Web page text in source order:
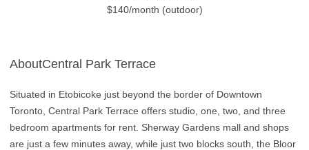
$140/month (outdoor)
AboutCentral Park Terrace
Situated in Etobicoke just beyond the border of Downtown
Toronto, Central Park Terrace offers studio, one, two, and three
bedroom apartments for rent. Sherway Gardens mall and shops
are just a few minutes away, while just two blocks south, the Bloor